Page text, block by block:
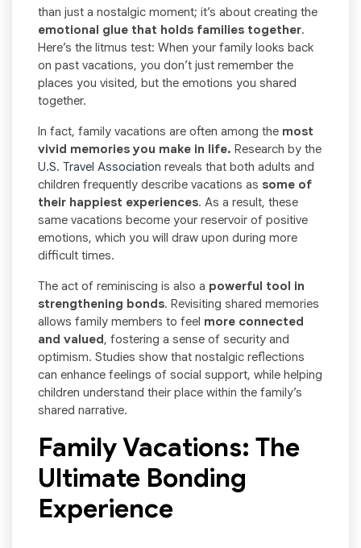
than just a nostalgic moment; it’s about creating the
emotional glue that holds families together.
Here’s the litmus test: When your family looks back
on past vacations, you don’t just remember the
places you visited, but the emotions you shared
together.
In fact, family vacations are often among the most
vivid memories you make in life. Research by the
U.S. Travel Association reveals that both adults and
children frequently describe vacations as some of
their happiest experiences. As a result, these
same vacations become your reservoir of positive
emotions, which you will draw upon during more
difficult times.
The act of reminiscing is also a powerful tool in
strengthening bonds. Revisiting shared memories
allows family members to feel more connected
and valued, fostering a sense of security and
optimism. Studies show that nostalgic reflections
can enhance feelings of social support, while helping
children understand their place within the family’s
shared narrative.
Family Vacations: The
Ultimate Bonding
Experience